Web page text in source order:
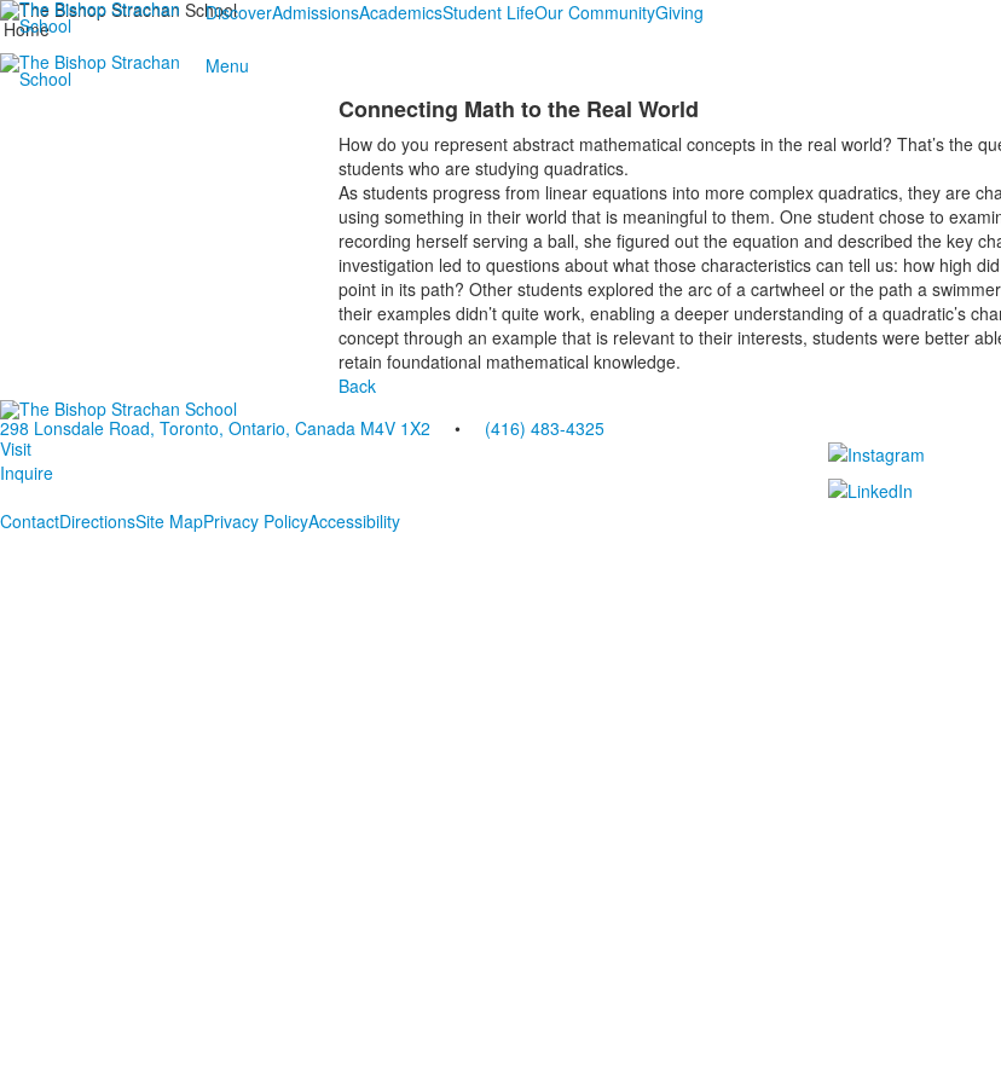
DiscoverAdmissionsAcademicsStudent LifeOur CommunityGiving
Menu
Home
Connecting Math to the Real World
How do you represent abstract mathematical concepts in the real world? That’s the
students who are studying quadratics.
As students progress from linear equations into more complex quadratics, they are
using something in their world that is meaningful to them. One student chose to
recording herself serving a ball, she figured out the equation and described the key
investigation led to questions about what those characteristics can tell us: how high
point in its path? Other students explored the arc of a cartwheel or the path a
their examples didn’t quite work, enabling a deeper understanding of a quadratic’s
concept through an example that is relevant to their interests, students were better
retain foundational mathematical knowledge.
Back
298 Lonsdale Road, Toronto, Ontario, Canada M4V 1X2 • (416) 483-4325
Visit
Inquire
ContactDirectionsSite MapPrivacy PolicyAccessibility